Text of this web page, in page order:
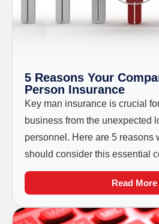
5 Reasons Your
Person Insurance
Key man insurance is crucial
business from the unexpected
personnel. Here are 5 reasons
should consider this essential
Read More